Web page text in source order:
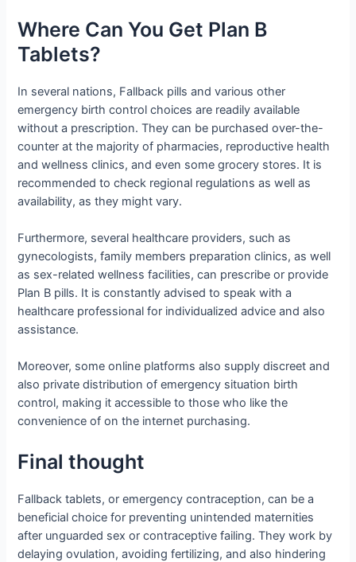
Where Can You Get Plan B
Tablets?
In several nations, Fallback pills and various other
emergency birth control choices are readily available
without a prescription. They can be purchased over-the-
counter at the majority of pharmacies, reproductive health
and wellness clinics, and even some grocery stores. It is
recommended to check regional regulations as well as
availability, as they might vary.
Furthermore, several healthcare providers, such as
gynecologists, family members preparation clinics, as well
as sex-related wellness facilities, can prescribe or provide
Plan B pills. It is constantly advised to speak with a
healthcare professional for individualized advice and also
assistance.
Moreover, some online platforms also supply discreet and
also private distribution of emergency situation birth
control, making it accessible to those who like the
convenience of on the internet purchasing.
Final thought
Fallback tablets, or emergency contraception, can be a
beneficial choice for preventing unintended maternities
after unguarded sex or contraceptive failing. They work by
delaying ovulation, avoiding fertilizing, and also hindering